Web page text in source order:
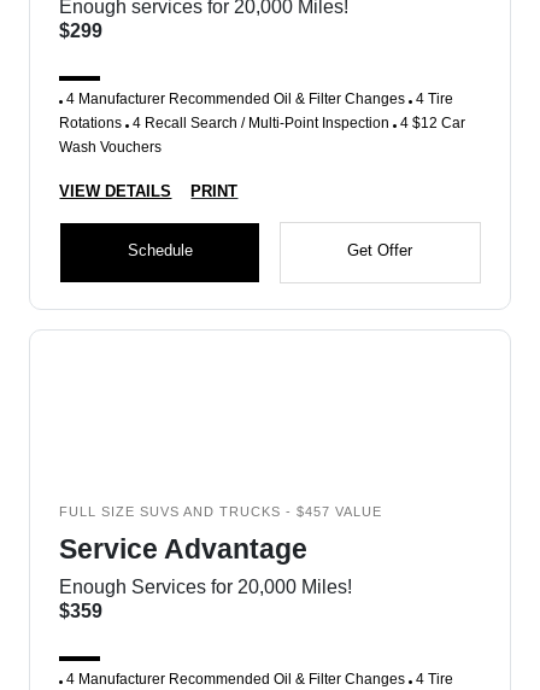
Enough services for 20,000 Miles!
$299
4 Manufacturer Recommended Oil & Filter Changes 4 Tire
Rotations 4 Recall Search / Multi-Point Inspection 4 $12 Car
Wash Vouchers
VIEW DETAILS PRINT
Schedule Get Offer
FULL SIZE SUVS AND TRUCKS - $457 VALUE
Service Advantage
Enough Services for 20,000 Miles!
$359
4 Manufacturer Recommended Oil & Filter Changes 4 Tire